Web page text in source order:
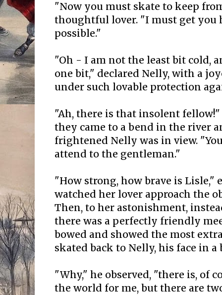
"Now you must skate to keep
thoughtful lover. "I must get you
possible."
"Oh - I am not the least bit cold,
one bit," declared Nelly, with a
under such lovable protection
"Ah, there is that insolent fellow!"
they came to a bend in the river
frightened Nelly was in view.
attend to the gentleman."
"How strong, how brave is Lisle,"
watched her lover approach the
Then, to her astonishment,
there was a perfectly friendly
bowed and showed the most
skated back to Nelly, his face in a
"Why," he observed, "there is, of
the world for me, but there are